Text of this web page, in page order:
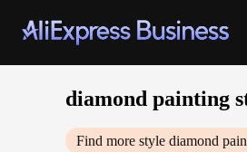
diamond painting
Find more style diamond